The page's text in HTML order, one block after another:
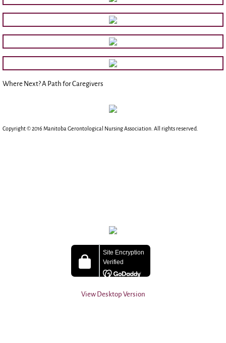
Where Next? A Path for Caregivers
Copyright © 2016 Manitoba Gerontological Nursing Association. All rights reserved.​
View Desktop Version